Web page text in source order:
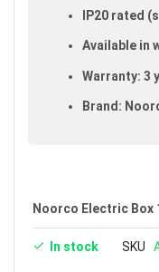
IP20 rated
Available in
Warranty: 3
Brand:
Noorco Electric Box
In stock SKU